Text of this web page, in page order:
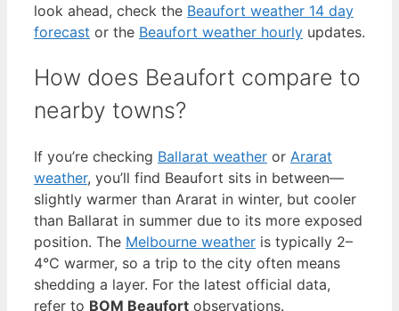
look ahead, check the Beaufort weather 14 day
forecast or the Beaufort weather hourly updates.
How does Beaufort compare to
nearby towns?
If you’re checking Ballarat weather or Ararat
weather, you’ll find Beaufort sits in between—
slightly warmer than Ararat in winter, but cooler
than Ballarat in summer due to its more exposed
position. The Melbourne weather is typically 2–
4°C warmer, so a trip to the city often means
shedding a layer. For the latest official data,
refer to BOM Beaufort observations.